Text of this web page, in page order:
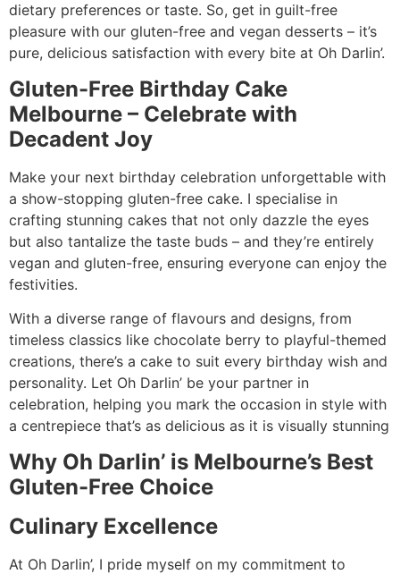
dietary preferences or taste. So, get in guilt-free
pleasure with our gluten-free and vegan desserts – it’s
pure, delicious satisfaction with every bite at Oh Darlin’.
Gluten-Free Birthday Cake
Melbourne – Celebrate with
Decadent Joy
Make your next birthday celebration unforgettable with
a show-stopping gluten-free cake. I specialise in
crafting stunning cakes that not only dazzle the eyes
but also tantalize the taste buds – and they’re entirely
vegan and gluten-free, ensuring everyone can enjoy the
festivities.
With a diverse range of flavours and designs, from
timeless classics like chocolate berry to playful-themed
creations, there’s a cake to suit every birthday wish and
personality. Let Oh Darlin’ be your partner in
celebration, helping you mark the occasion in style with
a centrepiece that’s as delicious as it is visually stunning
Why Oh Darlin’ is Melbourne’s Best
Gluten-Free Choice
Culinary Excellence
At Oh Darlin’, I pride myself on my commitment to